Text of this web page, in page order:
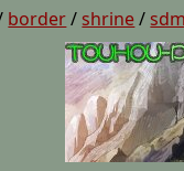
border/ shrine/ sdm